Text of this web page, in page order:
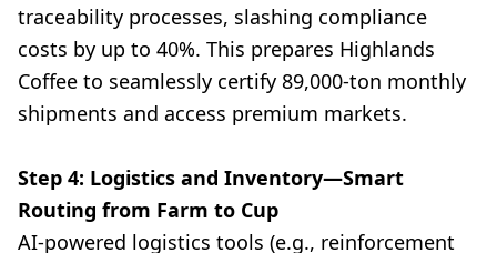
traceability processes, slashing compliance
costs by up to 40%. This prepares Highlands
Coffee to seamlessly certify 89,000-ton monthly
shipments and access premium markets.
Step 4: Logistics and Inventory—Smart
Routing from Farm to Cup
AI-powered logistics tools (e.g., reinforcement